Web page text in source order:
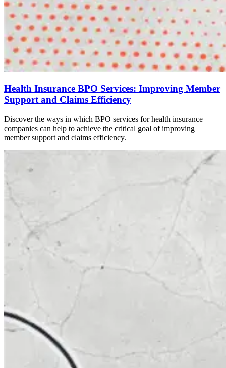
Health Insurance BPO Services: Improving Member
Support and Claims Efficiency
Discover the ways in which BPO services for health insurance
companies can help to achieve the critical goal of improving
member support and claims efficiency.